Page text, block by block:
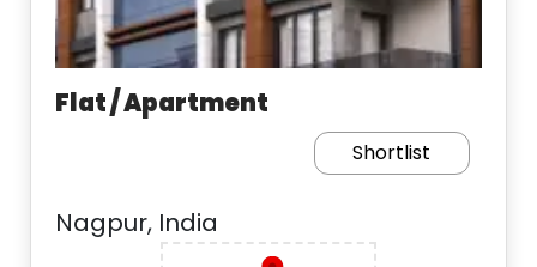
Flat / Apartment
Shortlist
Nagpur, India